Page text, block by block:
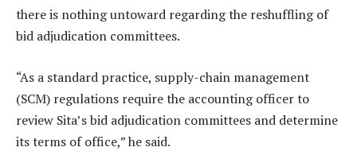
there is nothing untoward regarding the reshuffling of
bid adjudication committees.
“As a standard practice, supply-chain management
(SCM) regulations require the accounting officer to
review Sita’s bid adjudication committees and determine
its terms of office,” he said.